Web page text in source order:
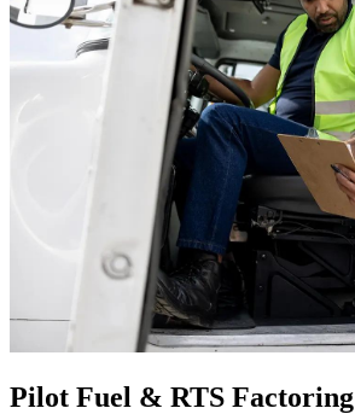
Pilot Fuel & RTS Factoring